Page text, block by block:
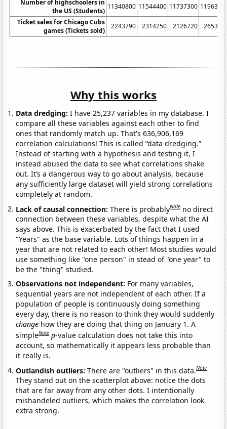
Number of highschoolers in
the US (Students)
11340800 11544400 11737300
Ticket sales for Chicago Cubs
games (Tickets sold)
2243790 2314250 2126720
Why this works
Data dredging: I have 25,237 variables in my database. I
compare all these variables against each other to find
ones that randomly match up. That's 636,906,169
correlation calculations! This is called “data dredging.”
Instead of starting with a hypothesis and testing it, I
instead abused the data to see what correlations shake
out. It’s a dangerous way to go about analysis, because
any sufficiently large dataset will yield strong correlations
completely at random.
Lack of causal connection:There is probablyNote no direct
connection between these variables, despite what the AI
says above. This is exacerbated by the fact that I used
"Years" as the base variable. Lots of things happen in a
year that are not related to each other! Most studies would
use something like "one person" in stead of "one year" to
be the "thing" studied.
Observations not independent: For many variables,
sequential years are not independent of each other. If a
population of people is continuously doing something
every day, there is no reason to think they would suddenly
change how they are doing that thing on January 1. A
simpleNote p-value calculation does not take this into
account, so mathematically it appears less probable than
it really is.
Outlandish outliers:There are "outliers" in this data.Note
They stand out on the scatterplot above: notice the dots
that are far away from any other dots. I intentionally
mishandeled outliers, which makes the correlation look
extra strong.